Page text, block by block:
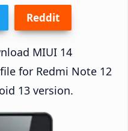
Reddit
MIUI 14
file for Redmi Note 12
13 version.